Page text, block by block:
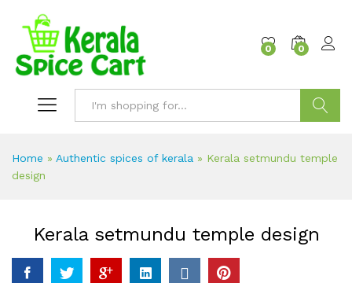
0 0
Home » Authentic spices of kerala » Kerala setmundu temple
design
Kerala setmundu temple design